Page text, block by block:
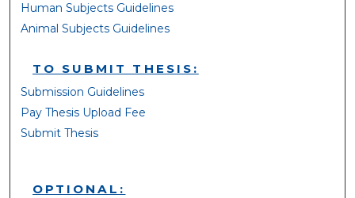
Human Subjects Guidelines
Animal Subjects Guidelines
TO SUBMIT THESIS:
Submission Guidelines
Pay Thesis Upload Fee
Submit Thesis
OPTIONAL: